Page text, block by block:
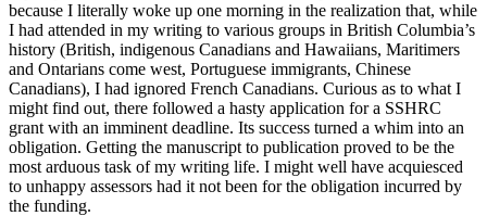
because I literally woke up one morning in the realization that, while
I had attended in my writing to various groups in British Columbia’s
history (British, indigenous Canadians and Hawaiians, Maritimers
and Ontarians come west, Portuguese immigrants, Chinese
Canadians), I had ignored French Canadians. Curious as to what I
might find out, there followed a hasty application for a SSHRC
grant with an imminent deadline. Its success turned a whim into an
obligation. Getting the manuscript to publication proved to be the
most arduous task of my writing life. I might well have acquiesced
to unhappy assessors had it not been for the obligation incurred by
the funding.